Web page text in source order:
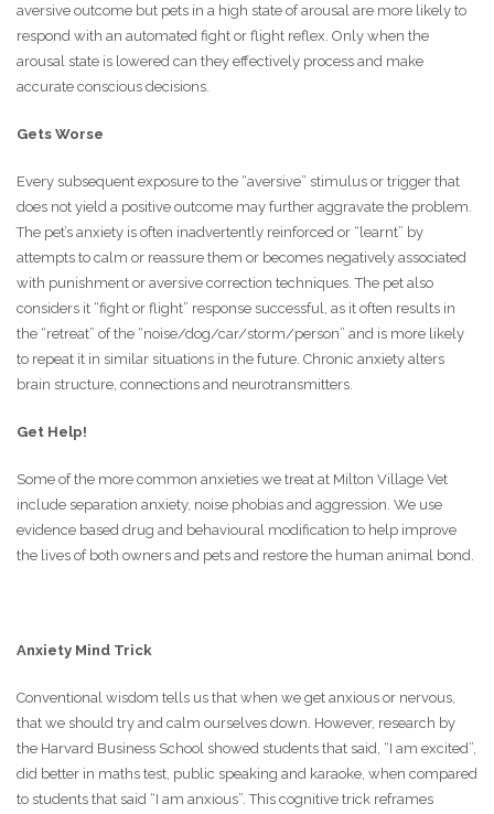
aversive outcome but pets in a high state of arousal are more likely to
respond with an automated fight or flight reflex. Only when the
arousal state is lowered can they effectively process and make
accurate conscious decisions.
Gets Worse
Every subsequent exposure to the “aversive” stimulus or trigger that
does not yield a positive outcome may further aggravate the problem.
The pet’s anxiety is often inadvertently reinforced or “learnt” by
attempts to calm or reassure them or becomes negatively associated
with punishment or aversive correction techniques. The pet also
considers it “fight or flight” response successful, as it often results in
the “retreat” of the “noise/dog/car/storm/person” and is more likely
to repeat it in similar situations in the future. Chronic anxiety alters
brain structure, connections and neurotransmitters.
Get Help!
Some of the more common anxieties we treat at Milton Village Vet
include separation anxiety, noise phobias and aggression. We use
evidence based drug and behavioural modification to help improve
the lives of both owners and pets and restore the human animal bond.
Anxiety Mind Trick
Conventional wisdom tells us that when we get anxious or nervous,
that we should try and calm ourselves down. However, research by
the Harvard Business School showed students that said, “I am excited”,
did better in maths test, public speaking and karaoke, when compared
to students that said “I am anxious”. This cognitive trick reframes